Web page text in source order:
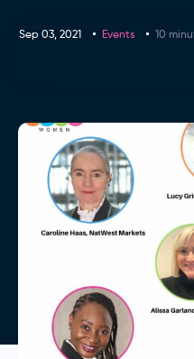
Sep 03, 2021 Events 10